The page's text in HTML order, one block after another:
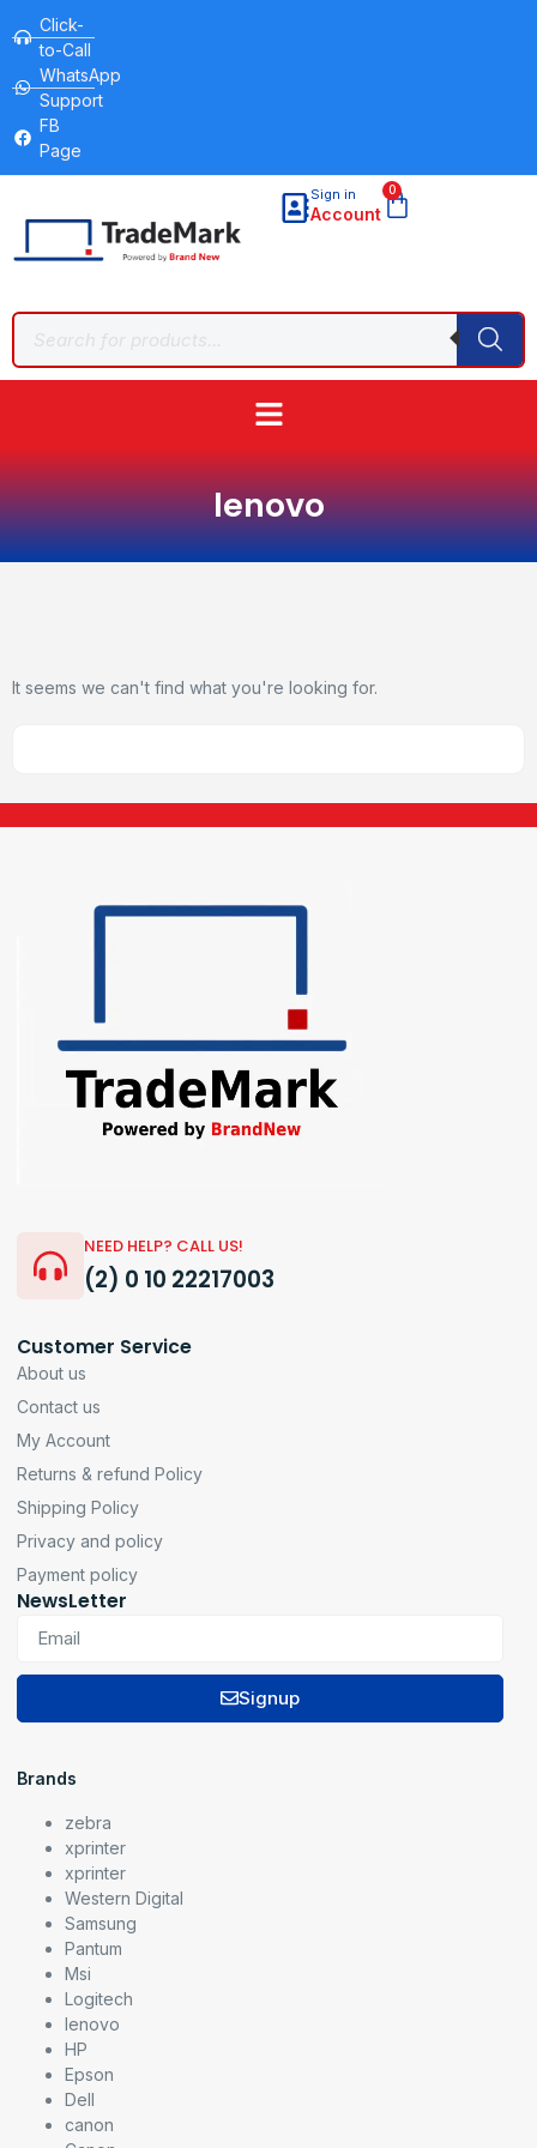
Click-
to-Call
WhatsApp
Support
FB
Page
Sign in
Account
0
lenovo
It seems we can't find what you're looking for.
NEED HELP? CALL US!
(2) 0 10 22217003
Customer Service
About us
Contact us
My Account
Returns & refund Policy
Shipping Policy
Privacy and policy
Payment policy
NewsLetter
Signup
Brands
zebra
xprinter
xprinter
Western Digital
Samsung
Pantum
Msi
Logitech
lenovo
HP
Epson
Dell
canon